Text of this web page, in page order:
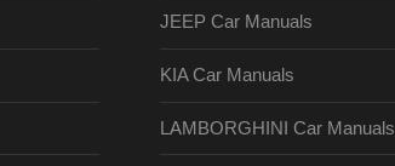
JEEP Car Manuals
KIA Car Manuals
LAMBORGHINI Car Manuals